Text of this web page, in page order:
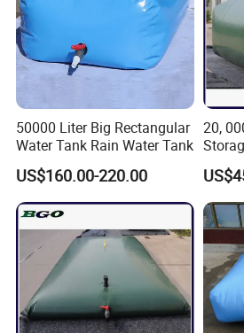
50000 Liter Big Rectangular
Water Tank Rain Water Tank
US$160.00-220.00
20,
Tank